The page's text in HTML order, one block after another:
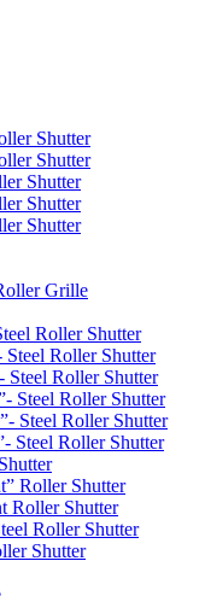
Shutter
Shutter
Shutter
Shutter
Shutter
Grille
Roller Shutter
Roller Shutter
Steel Roller Shutter
Steel Roller Shutter
Steel Roller Shutter
Steel Roller Shutter
Roller Shutter
Roller Shutter
Roller Shutter
Shutter